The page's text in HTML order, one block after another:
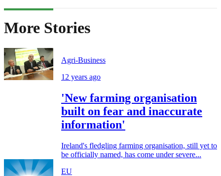
More Stories
Agri-Business
12 years ago
'New farming organisation
built on fear and inaccurate
information'
Ireland's fledgling farming organisation, still yet to
be officially named, has come under severe...
EU